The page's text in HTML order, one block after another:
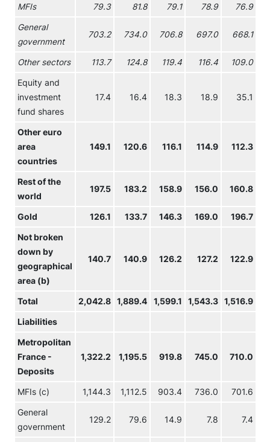
MFIs 79.3 81.8 79.1 78.9 76.9
General
government
703.2 734.0 706.8 697.0 668.1
Other sectors 113.7 124.8 119.4 116.4 109.0
Equity and
investment
fund shares
17.4 16.4 18.3 18.9 35.1
Other euro
area
countries
149.1 120.6 116.1 114.9 112.3
Rest of the
world
197.5 183.2 158.9 156.0 160.8
Gold 126.1 133.7 146.3 169.0 196.7
Not broken
down by
geographical
area (b)
140.7 140.9 126.2 127.2 122.9
Total 2,042.8 1,889.4 1,599.1 1,543.3 1,516.9
Liabilities
Metropolitan
France -
Deposits
1,322.2 1,195.5 919.8 745.0 710.0
MFIs (c) 1,144.3 1,112.5 903.4 736.0 701.6
General
government
129.2 79.6 14.9 7.8 7.4